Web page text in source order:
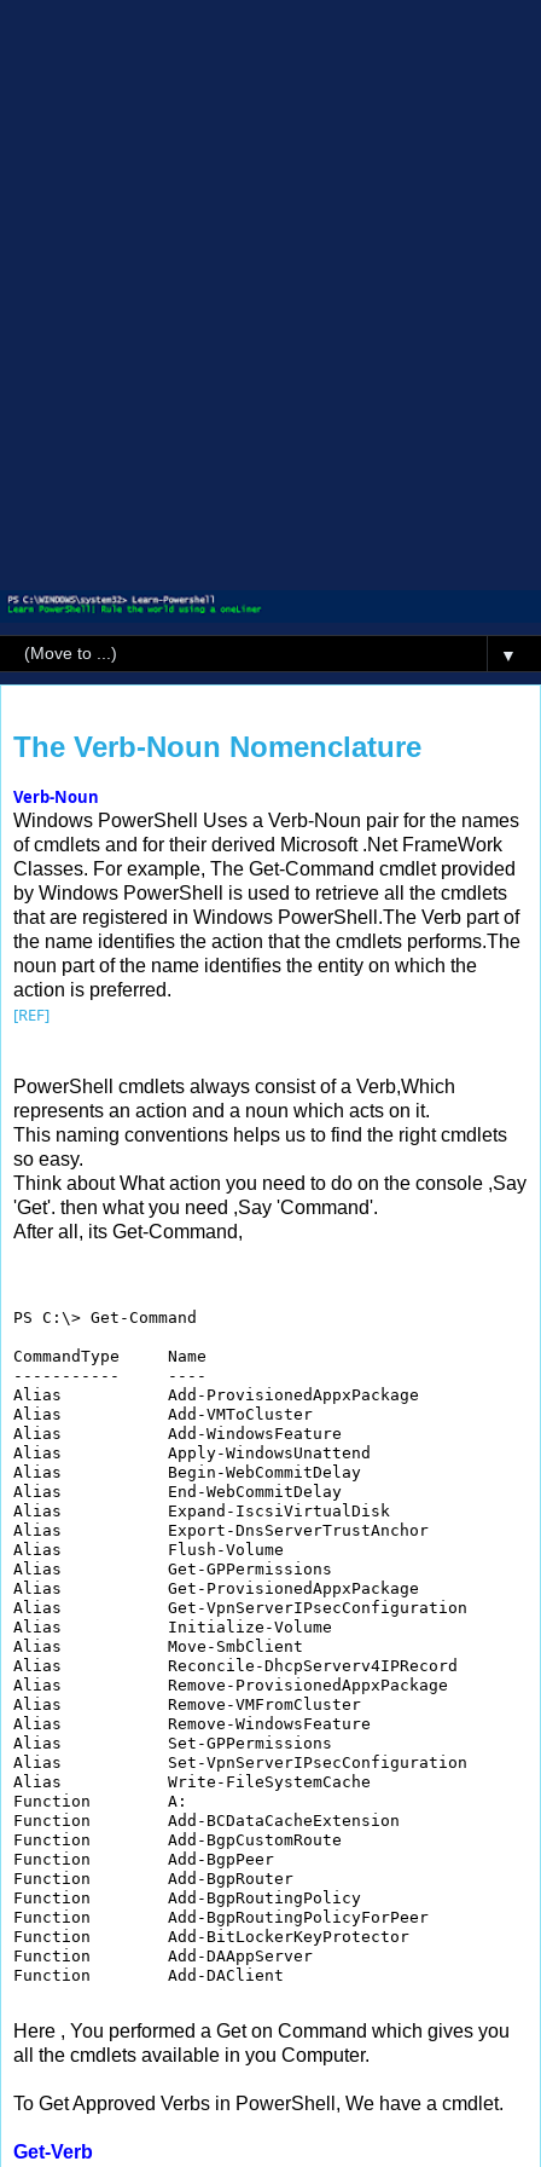
▼
The Verb-Noun Nomenclature
Verb-Noun
Windows PowerShell Uses a Verb-Noun pair for the names
of cmdlets and for their derived Microsoft .Net FrameWork
Classes. For example, The Get-Command cmdlet provided
by Windows PowerShell is used to retrieve all the cmdlets
that are registered in Windows PowerShell.The Verb part of
the name identifies the action that the cmdlets performs.The
noun part of the name identifies the entity on which the
action is preferred.
[REF]
PowerShell cmdlets always consist of a Verb,Which
represents an action and a noun which acts on it.
This naming conventions helps us to find the right cmdlets
so easy.
Think about What action you need to do on the console ,Say
'Get'. then what you need ,Say 'Command'.
After all, its Get-Command,
PS C:\> Get-Command
CommandType
-----------     ----
Alias           Add-
Alias           Add-
Alias           Add-
Alias           Apply-
Alias           Begin-
Alias           End-
Alias           Expand-
Alias           Export-
Alias           Flush-
Alias           Get-
Alias           Get-
Alias           Get-
Alias
Alias           Move-
Alias           Reconcile-
Alias           Remove-
Alias           Remove-
Alias           Remove-
Alias           Set-
Alias           Set-
Alias           Write-
Function        Add-
Function        Add-
Function        Add-
Function        Add-
Function        Add-
Function        Add-
Function        Add-
Function        Add-
Function        Add-
Here , You performed a Get on Command which gives you
all the cmdlets available in you Computer.
To Get Approved Verbs in PowerShell, We have a cmdlet.
Get-Verb